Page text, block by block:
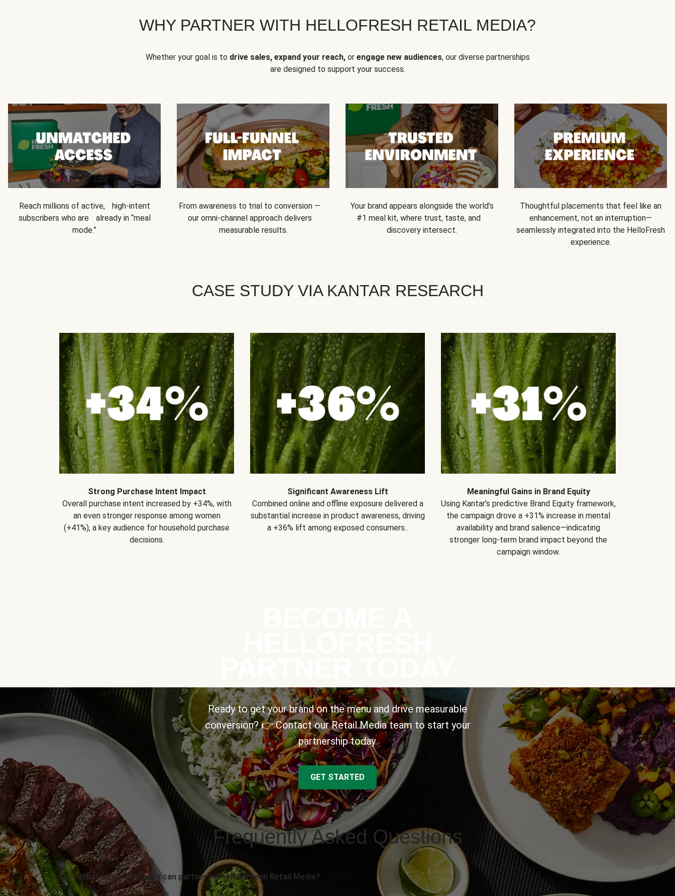
WHY PARTNER WITH HELLOFRESH RETAIL MEDIA?
Whether your goal is to drive sales, expand your reach,or engage new audiences, our diverse partnerships
are designed to support your success.
Reach millions of active, high-intent
subscribers who are already in “meal
mode.”
From awareness to trial to conversion —
our omni-channel approach delivers
measurable results.
Your brand appears alongside the world’s
#1 meal kit, where trust, taste, and
discovery intersect.
Thoughtful placements that feel like an
enhancement, not an interruption—
seamlessly integrated into the HelloFresh
experience.
CASE STUDY VIA KANTAR RESEARCH
Strong Purchase Intent Impact
Overall purchase intent increased by +34%, with
an even stronger response among women
(+41%), a key audience for household purchase
decisions.
Significant Awareness Lift
Combined online and offline exposure delivered a
substantial increase in product awareness, driving
a +36% lift among exposed consumers..
Meaningful Gains in Brand Equity
Using Kantar’s predictive Brand Equity framework,
the campaign drove a +31% increase in mental
availability and brand salience—indicating
stronger long-term brand impact beyond the
campaign window.
Ready to get your brand on the menu and drive measurable
conversion? 👉 Contact our Retail Media team to start your
partnership today.
GET STARTED
Frequently Asked Questions
What types of brands can partner with HelloFresh Retail Media?